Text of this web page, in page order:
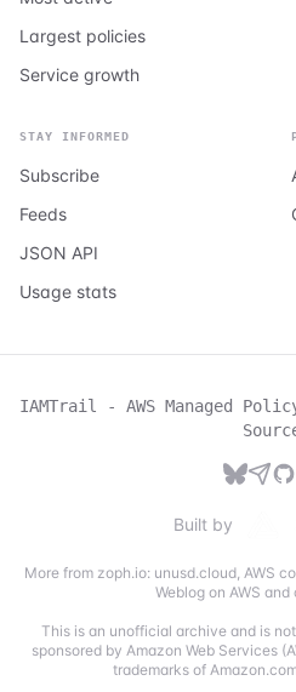
Largest policies
Service growth
STAY INFORMED
Subscribe
Feeds
JSON API
Usage stats
IAMTrail - AWS Managed
Built by
More from zoph.io: unusd.cloud, AWS
Weblog on AWS
This is an unofficial archive and is
sponsored by Amazon Web Services
trademarks of